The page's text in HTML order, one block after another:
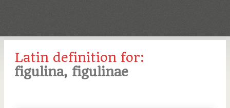
Latin definition for:
figulina, figulinae